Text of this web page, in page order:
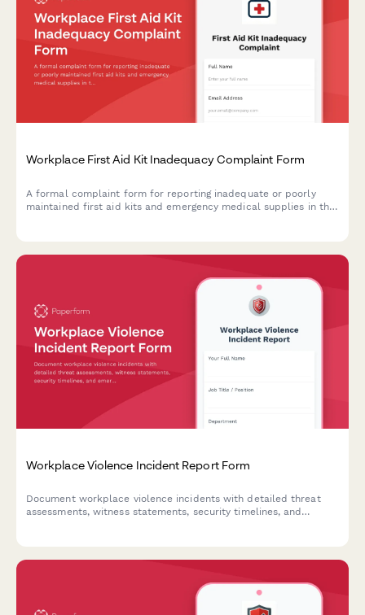
Workplace First Aid Kit Inadequacy Complaint Form
A formal complaint form for reporting inadequate or poorly
maintained first aid kits and emergency medical supplies in the
Workplace Violence Incident Report Form
Document workplace violence incidents with detailed threat
assessments, witness statements, security timelines, and